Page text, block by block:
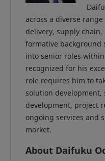
across a diverse
delivery, supply
formative background
into senior roles
recognized for his
role requires him to
solution development,
development, project
ongoing services and
market.
About Daifuku